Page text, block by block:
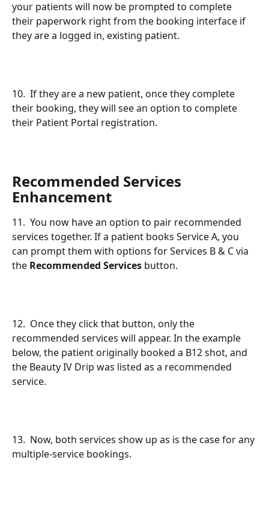
your patients will now be prompted to complete
their paperwork right from the booking interface if
they are a logged in, existing patient.
10.  If they are a new patient, once they complete
their booking, they will see an option to complete
their Patient Portal registration.
Recommended Services
Enhancement
11.  You now have an option to pair recommended
services together. If a patient books Service A, you
can prompt them with options for Services B & C via
the Recommended Services button.
12.  Once they click that button, only the
recommended services will appear. In the example
below, the patient originally booked a B12 shot, and
the Beauty IV Drip was listed as a recommended
service.
13.  Now, both services show up as is the case for any
multiple-service bookings.